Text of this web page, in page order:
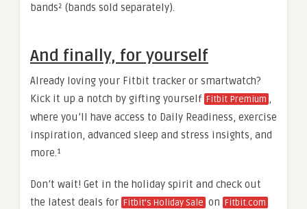
bands² (bands sold separately).
And finally, for yourself
Already loving your Fitbit tracker or smartwatch?
Kick it up a notch by gifting yourself Fitbit Premium ,
where you’ll have access to Daily Readiness, exercise
inspiration, advanced sleep and stress insights, and
more.¹
Don’t wait! Get in the holiday spirit and check out
the latest deals for Fitbit’s Holiday Sale on Fitbit.com